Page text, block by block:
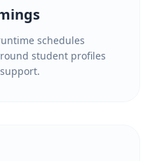
schedules
student profiles